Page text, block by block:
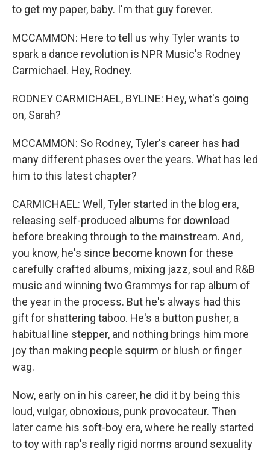
to get my paper, baby. I'm that guy forever.
MCCAMMON: Here to tell us why Tyler wants to
spark a dance revolution is NPR Music's Rodney
Carmichael. Hey, Rodney.
RODNEY CARMICHAEL, BYLINE: Hey, what's going
on, Sarah?
MCCAMMON: So Rodney, Tyler's career has had
many different phases over the years. What has led
him to this latest chapter?
CARMICHAEL: Well, Tyler started in the blog era,
releasing self-produced albums for download
before breaking through to the mainstream. And,
you know, he's since become known for these
carefully crafted albums, mixing jazz, soul and R&B
music and winning two Grammys for rap album of
the year in the process. But he's always had this
gift for shattering taboo. He's a button pusher, a
habitual line stepper, and nothing brings him more
joy than making people squirm or blush or finger
wag.
Now, early on in his career, he did it by being this
loud, vulgar, obnoxious, punk provocateur. Then
later came his soft-boy era, where he really started
to toy with rap's really rigid norms around sexuality